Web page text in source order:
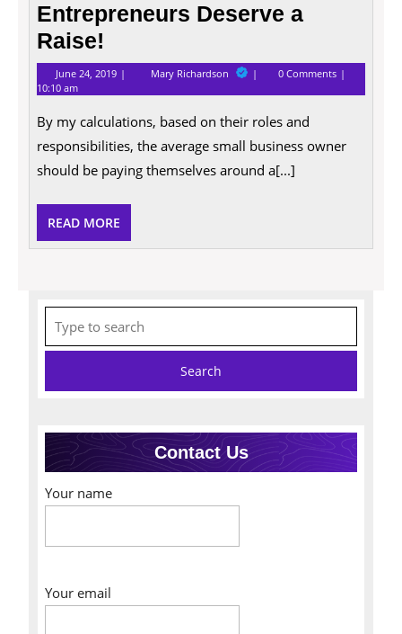
Entrepreneurs Deserve a
Raise!
June 24, 2019 June
24,
2019
Mary Richardson 10
Good
Reasons
Entrepreneurs
Deserve
a
Raise!
0 Comments
10:10 am
By my calculations, based on their roles and
responsibilities, the average small business owner
should be paying themselves around a[...]
READ MORE
MORE
for:
Contact Us
Your name
Your email